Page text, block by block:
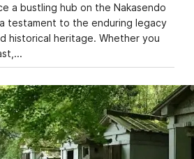
a bustling hub on the Nakasendo
testament to the enduring legacy
historical heritage. Whether you